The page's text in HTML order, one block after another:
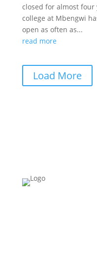
closed for almost
college at Mbengwi
open as often as...
read more
Load More